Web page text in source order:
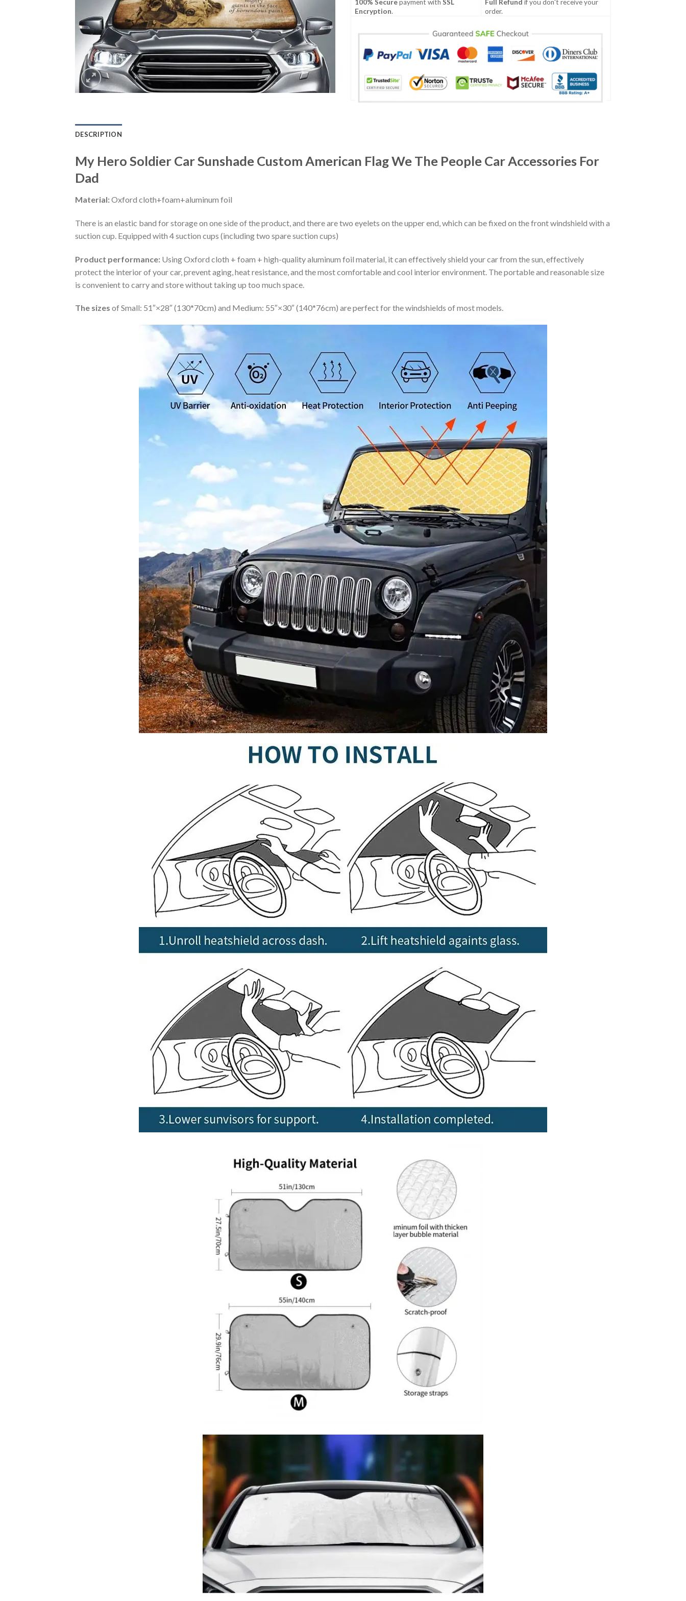
100% Securepayment withSSL
Encryption.
Full Refund if you don't receive your
order.
DESCRIPTION
My Hero Soldier Car Sunshade Custom American Flag We The People Car Accessories For
Dad
Material:Oxford cloth+foam+aluminum foil
There is an elastic band for storage on one side of the product, and there are two eyelets on the upper end, which can be fixed on the front windshield with a
suction cup. Equipped with 4 suction cups (including two spare suction cups)
Product performance: Using Oxford cloth + foam + high-quality aluminum foil material, it can effectively shield your car from the sun, effectively
protect the interior of your car, prevent aging, heat resistance, and the most comfortable and cool interior environment. The portable and reasonable size
is convenient to carry and store without taking up too much space.
The sizes of Small: 51″×28″ (130*70cm) and Medium: 55″×30″ (140*76cm) are perfect for the windshields of most models.